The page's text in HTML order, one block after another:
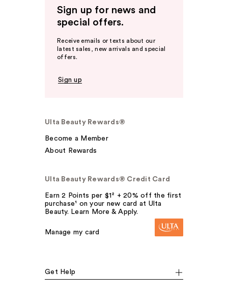
Sign up for news and
special offers.
Receive emails or texts about our
latest sales, new arrivals and special
offers.
Sign up
Ulta Beauty Rewards®
Become a Member
About Rewards
Ulta Beauty Rewards® Credit Card
Earn 2 Points per $1² + 20% off the first
purchase¹ on your new card at Ulta
Beauty. Learn More & Apply.
Manage my card
Get Help